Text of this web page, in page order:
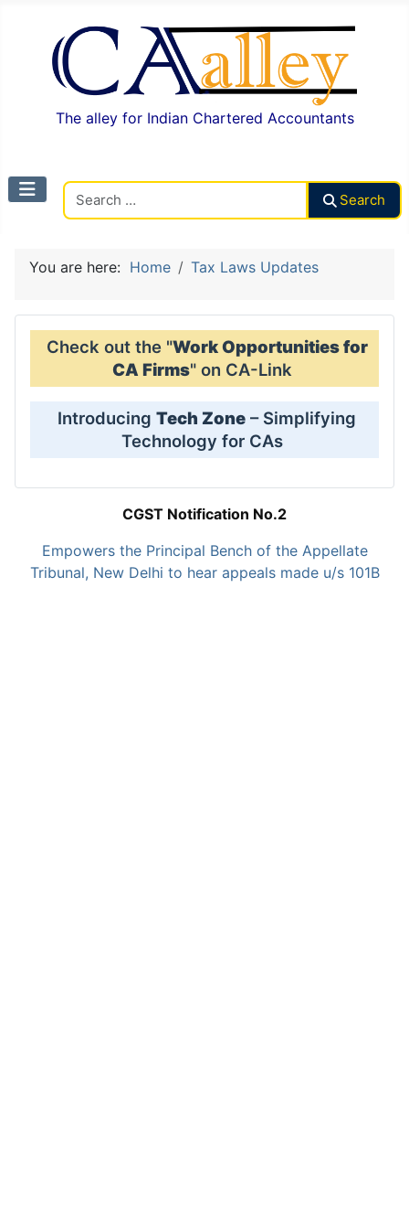
The alley for Indian Chartered Accountants
Search
You are here: Home Tax Laws Updates
Check out the "Work Opportunities for
CA Firms" on CA-Link
Introducing Tech Zone – Simplifying
Technology for CAs
CGST Notification No.2
Empowers the Principal Bench of the Appellate
Tribunal, New Delhi to hear appeals made u/s 101B